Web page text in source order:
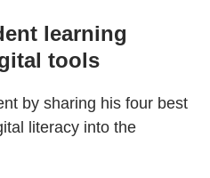
learning
tools
by sharing his four best
literacy into the